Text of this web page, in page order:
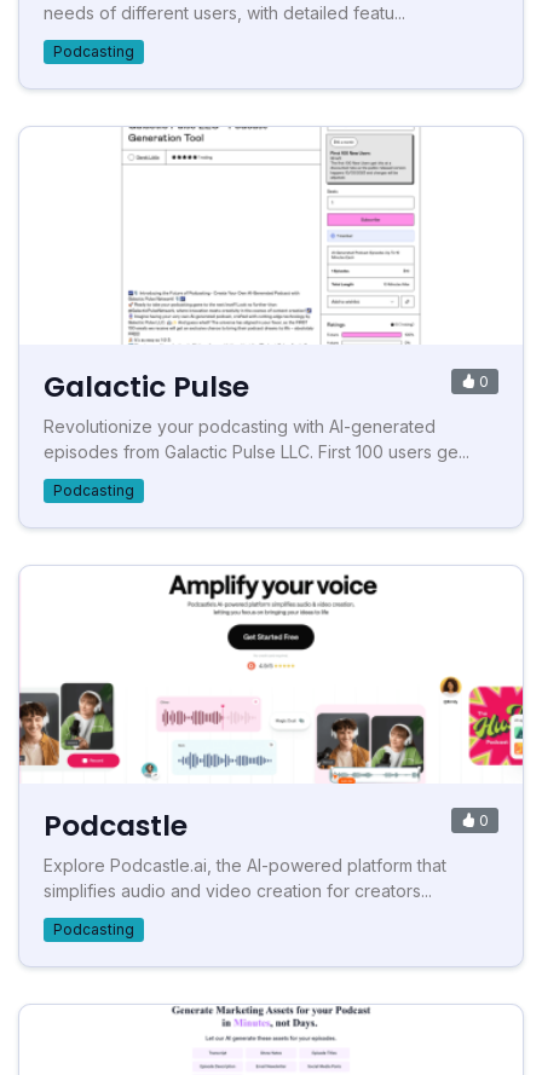
needs of different users, with detailed featu...
Podcasting
Galactic Pulse 0
Revolutionize your podcasting with AI-generated
episodes from Galactic Pulse LLC. First 100 users ge...
Podcasting
Podcastle 0
Explore Podcastle.ai, the AI-powered platform that
simplifies audio and video creation for creators...
Podcasting